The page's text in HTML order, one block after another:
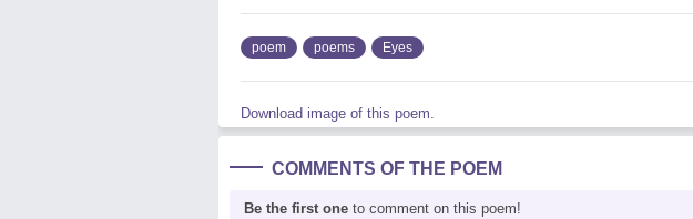
poem poems Eyes
Download image of this poem.
COMMENTS OF THE POEM
Be the first one to comment on this poem!